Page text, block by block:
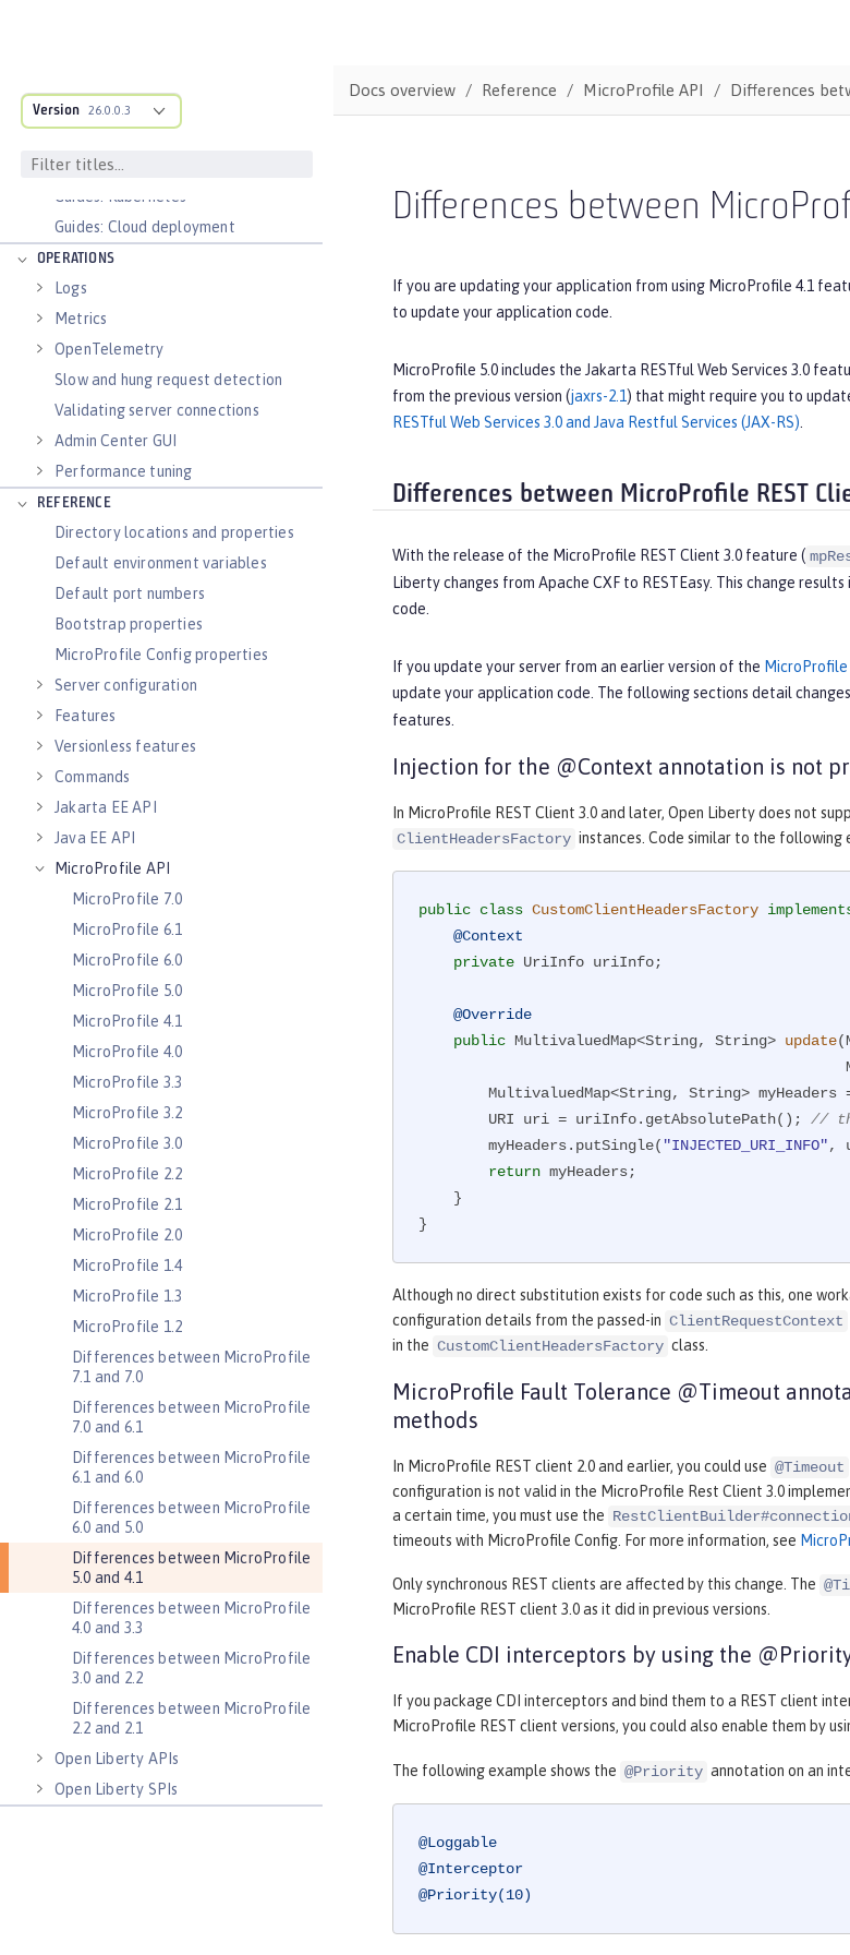
Version 26.0.0.3
Class loader configuration
Application bindings
Guides: Kubernetes
Guides: Cloud deployment
OPERATIONS
Logs
Metrics
OpenTelemetry
Slow and hung request detection
Validating server connections
Admin Center GUI
Performance tuning
REFERENCE
Directory locations and properties
Default environment variables
Default port numbers
Bootstrap properties
MicroProfile Config properties
Server configuration
Features
Versionless features
Commands
Jakarta EE API
Java EE API
MicroProfile API
MicroProfile 7.0
MicroProfile 6.1
MicroProfile 6.0
MicroProfile 5.0
MicroProfile 4.1
MicroProfile 4.0
MicroProfile 3.3
MicroProfile 3.2
MicroProfile 3.0
MicroProfile 2.2
MicroProfile 2.1
MicroProfile 2.0
MicroProfile 1.4
MicroProfile 1.3
MicroProfile 1.2
Differences between MicroProfile
7.1 and 7.0
Differences between MicroProfile
7.0 and 6.1
Differences between MicroProfile
6.1 and 6.0
Differences between MicroProfile
6.0 and 5.0
Differences between MicroProfile
5.0 and 4.1
Differences between MicroProfile
4.0 and 3.3
Differences between MicroProfile
3.0 and 2.2
Differences between MicroProfile
2.2 and 2.1
Open Liberty APIs
Open Liberty SPIs
Docs overview Reference MicroProfile API Differences
Differences between
If you are updating your application from using MicroProfile 4.1
to update your application code.
MicroProfile 5.0 includes the Jakarta RESTful Web Services 3.0
from the previous version (jaxrs-2.1) that might require you to
RESTful Web Services 3.0 and Java Restful Services (JAX-RS)
Differences between MicroProfile REST
With the release of the MicroProfile REST Client 3.0 feature (
Liberty changes from Apache CXF to RESTEasy. This change
code.
If you update your server from an earlier version of the MicroProfile
update your application code. The following sections detail
features.
Injection for the @Context annotation is not
In MicroProfile REST Client 3.0 and later, Open Liberty does not
ClientHeadersFactory instances. Code similar to the following
public class CustomClientHeadersFactory
@Context
private UriInfo uriInfo;
@Override
public MultivaluedMap<String, String> update
MultivaluedMap<String, String> myHeaders
        URI uri = uriInfo.getAbsolutePath();
//
        myHeaders.putSingle(
"INJECTED_URI_INFO",
return myHeaders;
}
Although no direct substitution exists for code such as this, one
configuration details from the passed-in ClientRequestContext
in the CustomClientHeadersFactory class.
MicroProfile Fault Tolerance @Timeout
methods
In MicroProfile REST client 2.0 and earlier, you could use @Timeout
configuration is not valid in the MicroProfile Rest Client 3.0
a certain time, you must use the
timeouts with MicroProfile Config. For more information, see
Only synchronous REST clients are affected by this change. The
MicroProfile REST client 3.0 as it did in previous versions.
Enable CDI interceptors by using the
If you package CDI interceptors and bind them to a REST client
MicroProfile REST client versions, you could also enable them by
The following example shows the @Priority annotation on an
@Loggable
@Interceptor
@Priority(10)